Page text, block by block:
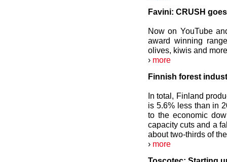
Favini: CRUSH
Now on YouTube
award winning
olives, kiwis and
› more
Finnish forest
In total, Finland
is 5.6% less than in
to the economic
capacity cuts and a
about two-thirds of
› more